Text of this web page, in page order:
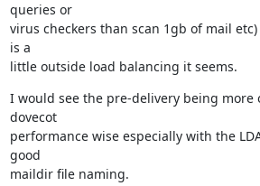
queries or
virus checkers than scan 1gb of mail
is a
little outside load balancing it seems.
I would see the pre-delivery being more
dovecot
performance wise especially with the
good
maildir file naming.